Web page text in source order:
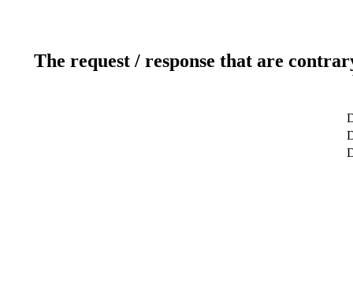
The request / response that are